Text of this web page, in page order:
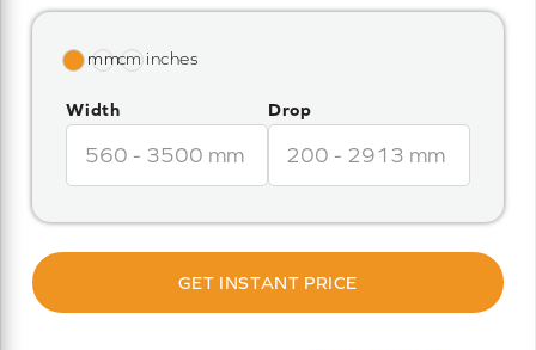
Width Drop
GET INSTANT PRICE